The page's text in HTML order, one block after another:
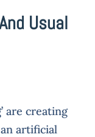
Usual
’ are creating
artificial